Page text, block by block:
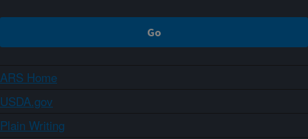
ARS Home
USDA.gov
Plain Writing